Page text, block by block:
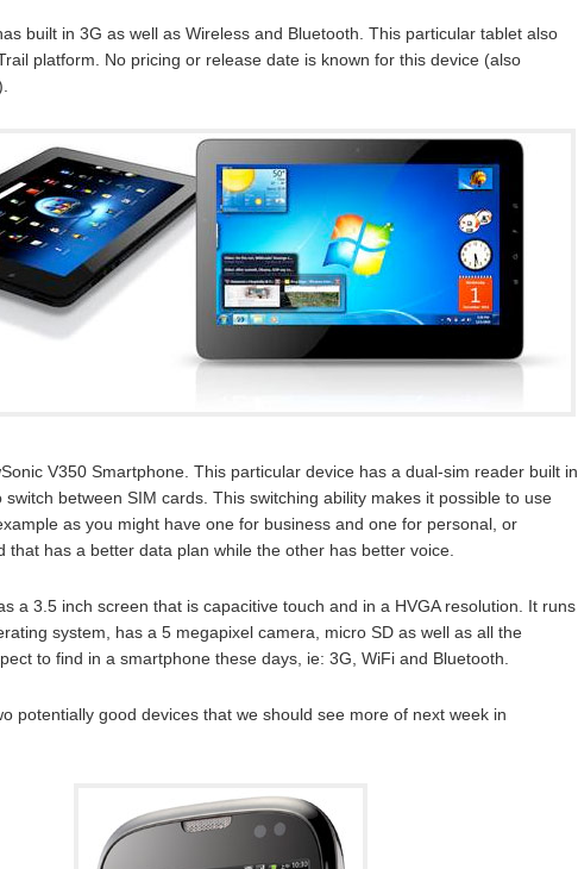
built in 3G as well as Wireless and Bluetooth. This particular tablet also
platform. No pricing or release date is known for this device (also
V350 Smartphone. This particular device has a dual-sim reader built in
switch between SIM cards. This switching ability makes it possible to use
as you might have one for business and one for personal, or
that has a better data plan while the other has better voice.
a 3.5 inch screen that is capacitive touch and in a HVGA resolution. It runs
system, has a 5 megapixel camera, micro SD as well as all the
to find in a smartphone these days, ie: 3G, WiFi and Bluetooth.
potentially good devices that we should see more of next week in